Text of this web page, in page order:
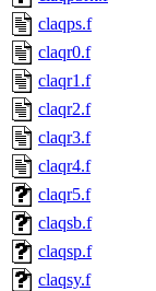
claqps.f
claqr0.f
claqr1.f
claqr2.f
claqr3.f
claqr4.f
claqr5.f
claqsb.f
claqsp.f
claqsy.f